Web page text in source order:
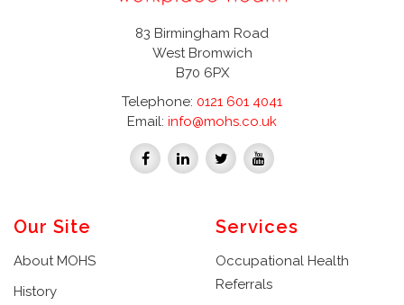
83 Birmingham Road
West Bromwich
B70 6PX
Telephone: 0121 601 4041
Email: info@mohs.co.uk
Our Site
About MOHS
History
Services
Occupational Health
Referrals